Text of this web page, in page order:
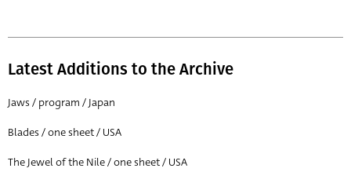
All
Director of film
All
Latest Additions to the Archive
Jaws / program / Japan
Blades / one sheet / USA
The Jewel of the Nile / one sheet / USA